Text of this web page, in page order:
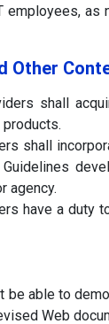
Other
shall
shall
agency.
have a
able to
Web